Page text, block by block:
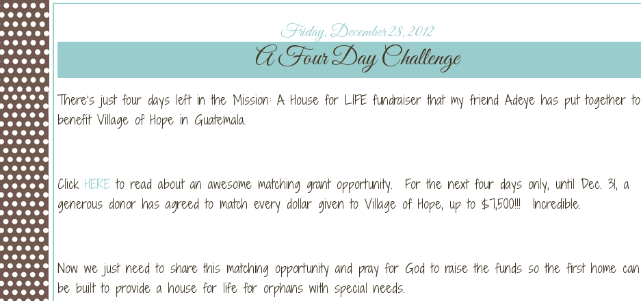
Friday, December 28, 2012
A Four Day Challenge
There’s just four days left in the Mission: A House for LIFE fundraiser that my friend Adeye has put together to
benefit Village of Hope in Guatemala.
Click HERE to read about an awesome matching grant opportunity. For the next four days only, until Dec. 31, a
generous donor has agreed to match every dollar given to Village of Hope, up to $7,500!!! Incredible.
Now we just need to share this matching opportunity and pray for God to raise the funds so the first home can
be built to provide a house for life for orphans with special needs.